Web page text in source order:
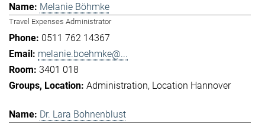
Melanie Böhmke
Travel Expenses Administrator
0511 762 14367
melanie.boehmke@...
3401 018
Administration Location Hannover
Dr. Lara Bohnenblust